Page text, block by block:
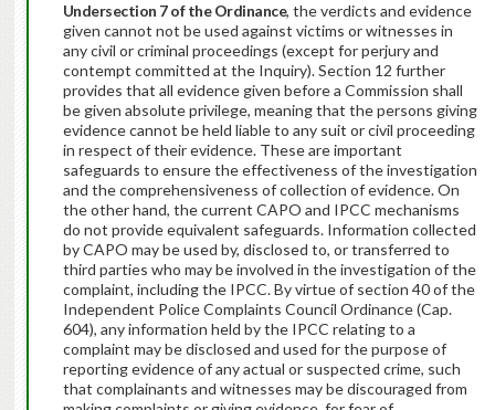
Undersection 7 of the Ordinance, the verdicts and evidence
given cannot not be used against victims or witnesses in
any civil or criminal proceedings (except for perjury and
contempt committed at the Inquiry). Section 12 further
provides that all evidence given before a Commission shall
be given absolute privilege, meaning that the persons giving
evidence cannot be held liable to any suit or civil proceeding
in respect of their evidence. These are important
safeguards to ensure the effectiveness of the investigation
and the comprehensiveness of collection of evidence. On
the other hand, the current CAPO and IPCC mechanisms
do not provide equivalent safeguards. Information collected
by CAPO may be used by, disclosed to, or transferred to
third parties who may be involved in the investigation of the
complaint, including the IPCC. By virtue of section 40 of the
Independent Police Complaints Council Ordinance (Cap.
604), any information held by the IPCC relating to a
complaint may be disclosed and used for the purpose of
reporting evidence of any actual or suspected crime, such
that complainants and witnesses may be discouraged from